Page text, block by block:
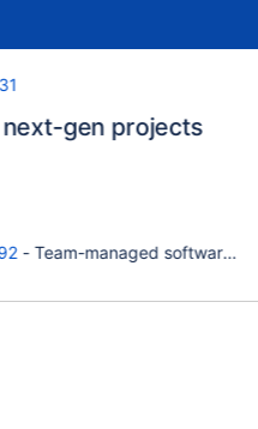
gen projects
- Team-managed software